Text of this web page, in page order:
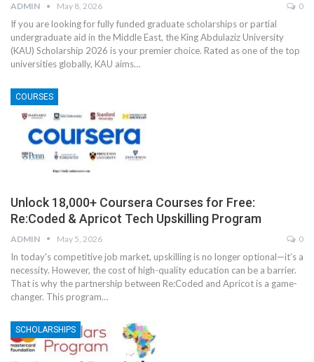
ADMIN May 8, 2026 0
If you are looking for fully funded graduate scholarships or partial
undergraduate aid in the Middle East, the King Abdulaziz University
(KAU) Scholarship 2026 is your premier choice. Rated as one of the top
universities globally, KAU aims…
COURSES
Unlock 18,000+ Coursera Courses for Free:
Re:Coded & Apricot Tech Upskilling Program
ADMIN May 5, 2026 0
In today's competitive job market, upskilling is no longer optional—it’s a
necessity. However, the cost of high-quality education can be a barrier.
That is why the partnership between Re:Coded and Apricot is a game-
changer. This program…
SCHOLARSHIPS